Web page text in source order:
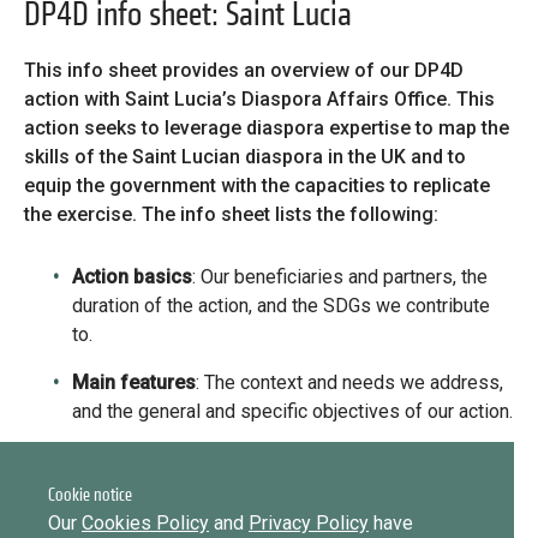
Cookie notice
Our Cookies Policy and Privacy Policy have
Practices database
English
and expert deployment
DP4D info sheet: Saint Lucia
This info sheet provides an overview of our DP4D
action with Saint Lucia’s Diaspora Affairs Office. This
action seeks to leverage diaspora expertise to map the
skills of the Saint Lucian diaspora in the UK and to
equip the government with the capacities to replicate
the exercise. The info sheet lists the following:
Action basics: Our beneficiaries and partners, the
duration of the action, and the SDGs we contribute
to.
Main features: The context and needs we address,
and the general and specific objectives of our action.
capacity development support we provide, the
outputs of our activities, and expected results.
Message
Message
Send request
Message
Want to know more about our diaspora
development experts?
Learn more
Forgot password?
Sign in
Want to know how
Learn more